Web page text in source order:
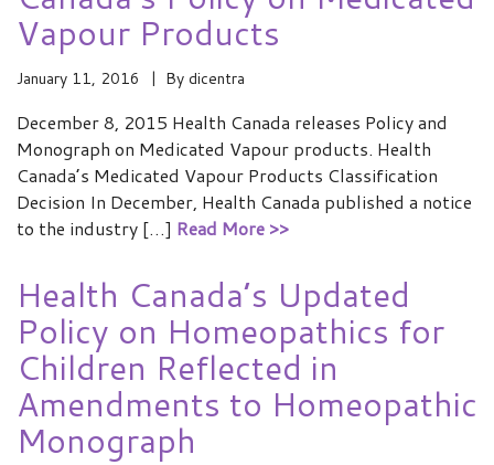
Vapour Products
January 11, 2016 By dicentra
December 8, 2015 Health Canada releases Policy and
Monograph on Medicated Vapour products. Health
Canada’s Medicated Vapour Products Classification
Decision In December, Health Canada published a notice
to the industry […] Read More >>
Health Canada’s Updated
Policy on Homeopathics for
Children Reflected in
Amendments to Homeopathic
Monograph